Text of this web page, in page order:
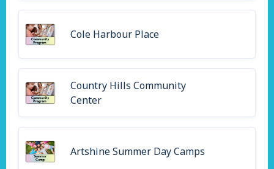
Cole Harbour Place
Country Hills Community
Center
Artshine Summer Day Camps